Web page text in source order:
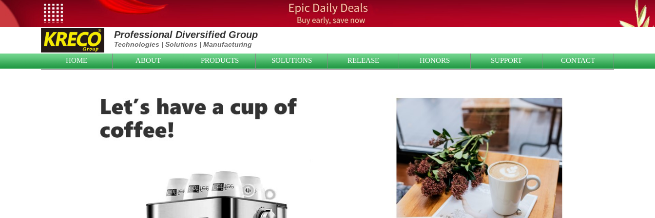
Professional Diversified Group
Technologies | Solutions | Manufacturing
HOME ABOUT PRODUCTS SOLUTIONS RELEASE HONORS SUPPORT CONTACT